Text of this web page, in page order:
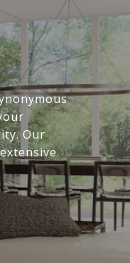
Our